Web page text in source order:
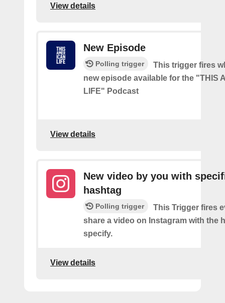
View details
New Episode
Polling trigger
This trigger fires
new episode available for the "THIS
LIFE" Podcast
View details
New video by you with
hashtag
Polling trigger
This Trigger fires
share a video on Instagram with the
specify.
View details